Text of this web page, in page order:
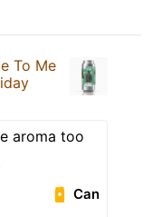
To Me
aroma too
Can